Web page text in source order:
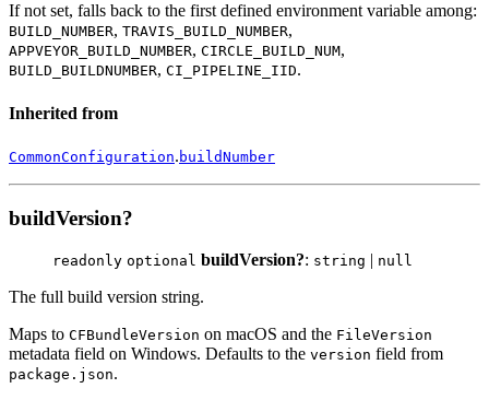
If not set, falls back to the first defined environment variable among:
BUILD_NUMBER, TRAVIS_BUILD_NUMBER,
APPVEYOR_BUILD_NUMBER, CIRCLE_BUILD_NUM,
BUILD_BUILDNUMBER, CI_PIPELINE_IID.
Inherited from
CommonConfiguration. buildNumber
buildVersion?
readonly optional buildVersion?: string | null
The full build version string.
Maps to CFBundleVersion on macOS and the FileVersion
metadata field on Windows. Defaults to the version field from
package.json.